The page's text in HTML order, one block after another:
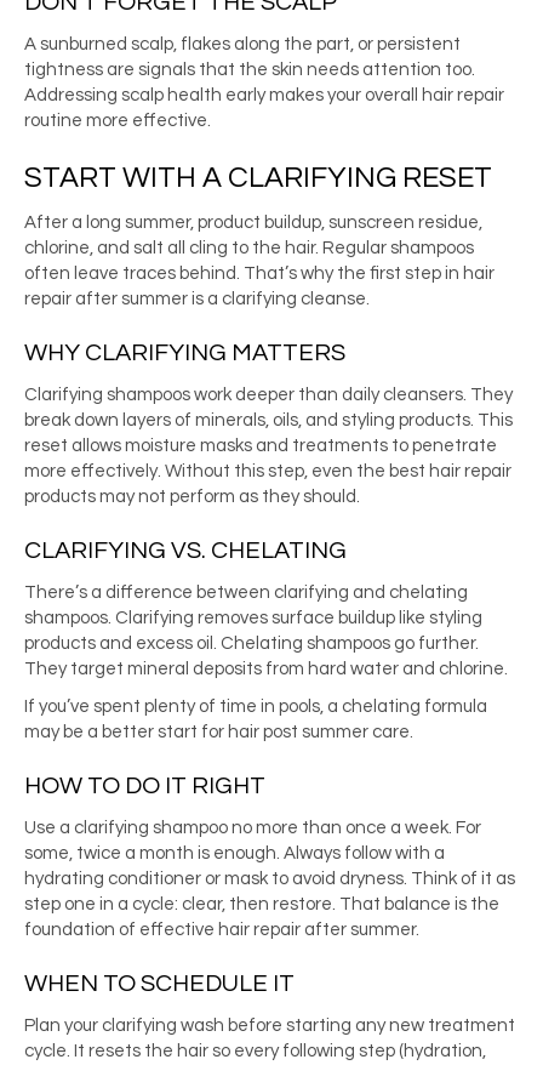
A sunburned scalp, flakes along the part, or persistent
tightness are signals that the skin needs attention too.
Addressing scalp health early makes your overall hair repair
routine more effective.
START WITH A CLARIFYING RESET
After a long summer, product buildup, sunscreen residue,
chlorine, and salt all cling to the hair. Regular shampoos
often leave traces behind. That’s why the first step in hair
repair after summer is a clarifying cleanse.
WHY CLARIFYING MATTERS
Clarifying shampoos work deeper than daily cleansers. They
break down layers of minerals, oils, and styling products. This
reset allows moisture masks and treatments to penetrate
more effectively. Without this step, even the best hair repair
products may not perform as they should.
CLARIFYING VS. CHELATING
There’s a difference between clarifying and chelating
shampoos. Clarifying removes surface buildup like styling
products and excess oil. Chelating shampoos go further.
They target mineral deposits from hard water and chlorine.
If you’ve spent plenty of time in pools, a chelating formula
may be a better start for hair post summer care.
HOW TO DO IT RIGHT
Use a clarifying shampoo no more than once a week. For
some, twice a month is enough. Always follow with a
hydrating conditioner or mask to avoid dryness. Think of it as
step one in a cycle: clear, then restore. That balance is the
foundation of effective hair repair after summer.
WHEN TO SCHEDULE IT
Plan your clarifying wash before starting any new treatment
cycle. It resets the hair so every following step (hydration,